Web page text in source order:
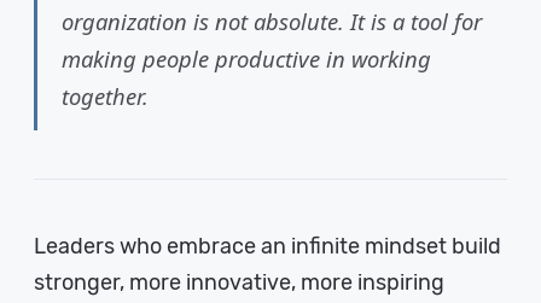
organization is not absolute. It is a tool for
making people productive in working
together.
Leaders who embrace an infinite mindset build
stronger, more innovative, more inspiring